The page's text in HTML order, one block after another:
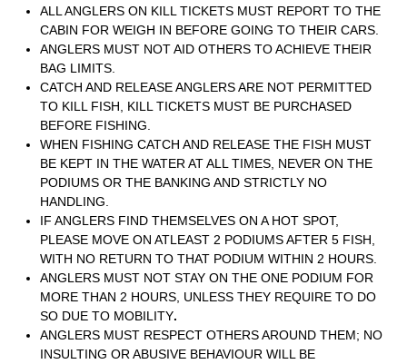
ALL ANGLERS ON KILL TICKETS MUST REPORT TO THE
CABIN FOR WEIGH IN BEFORE GOING TO THEIR CARS.
ANGLERS MUST NOT AID OTHERS TO ACHIEVE THEIR
BAG LIMITS.
CATCH AND RELEASE ANGLERS ARE NOT PERMITTED
TO KILL FISH, KILL TICKETS MUST BE PURCHASED
BEFORE FISHING.
WHEN FISHING CATCH AND RELEASE THE FISH MUST
BE KEPT IN THE WATER AT ALL TIMES, NEVER ON THE
PODIUMS OR THE BANKING AND STRICTLY NO
HANDLING.
IF ANGLERS FIND THEMSELVES ON A HOT SPOT,
PLEASE MOVE ON ATLEAST 2 PODIUMS AFTER 5 FISH,
WITH NO RETURN TO THAT PODIUM WITHIN 2 HOURS.
ANGLERS MUST NOT STAY ON THE ONE PODIUM FOR
MORE THAN 2 HOURS, UNLESS THEY REQUIRE TO DO
SO DUE TO MOBILITY.
ANGLERS MUST RESPECT OTHERS AROUND THEM; NO
INSULTING OR ABUSIVE BEHAVIOUR WILL BE